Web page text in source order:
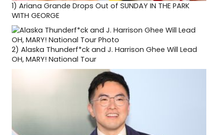
1) Ariana Grande Drops Out of SUNDAY IN THE PARK
WITH GEORGE
2) Alaska Thunderf*ck and J. Harrison Ghee Will Lead
OH, MARY! National Tour